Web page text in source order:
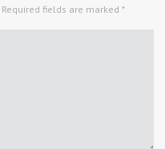
Required fields are marked *